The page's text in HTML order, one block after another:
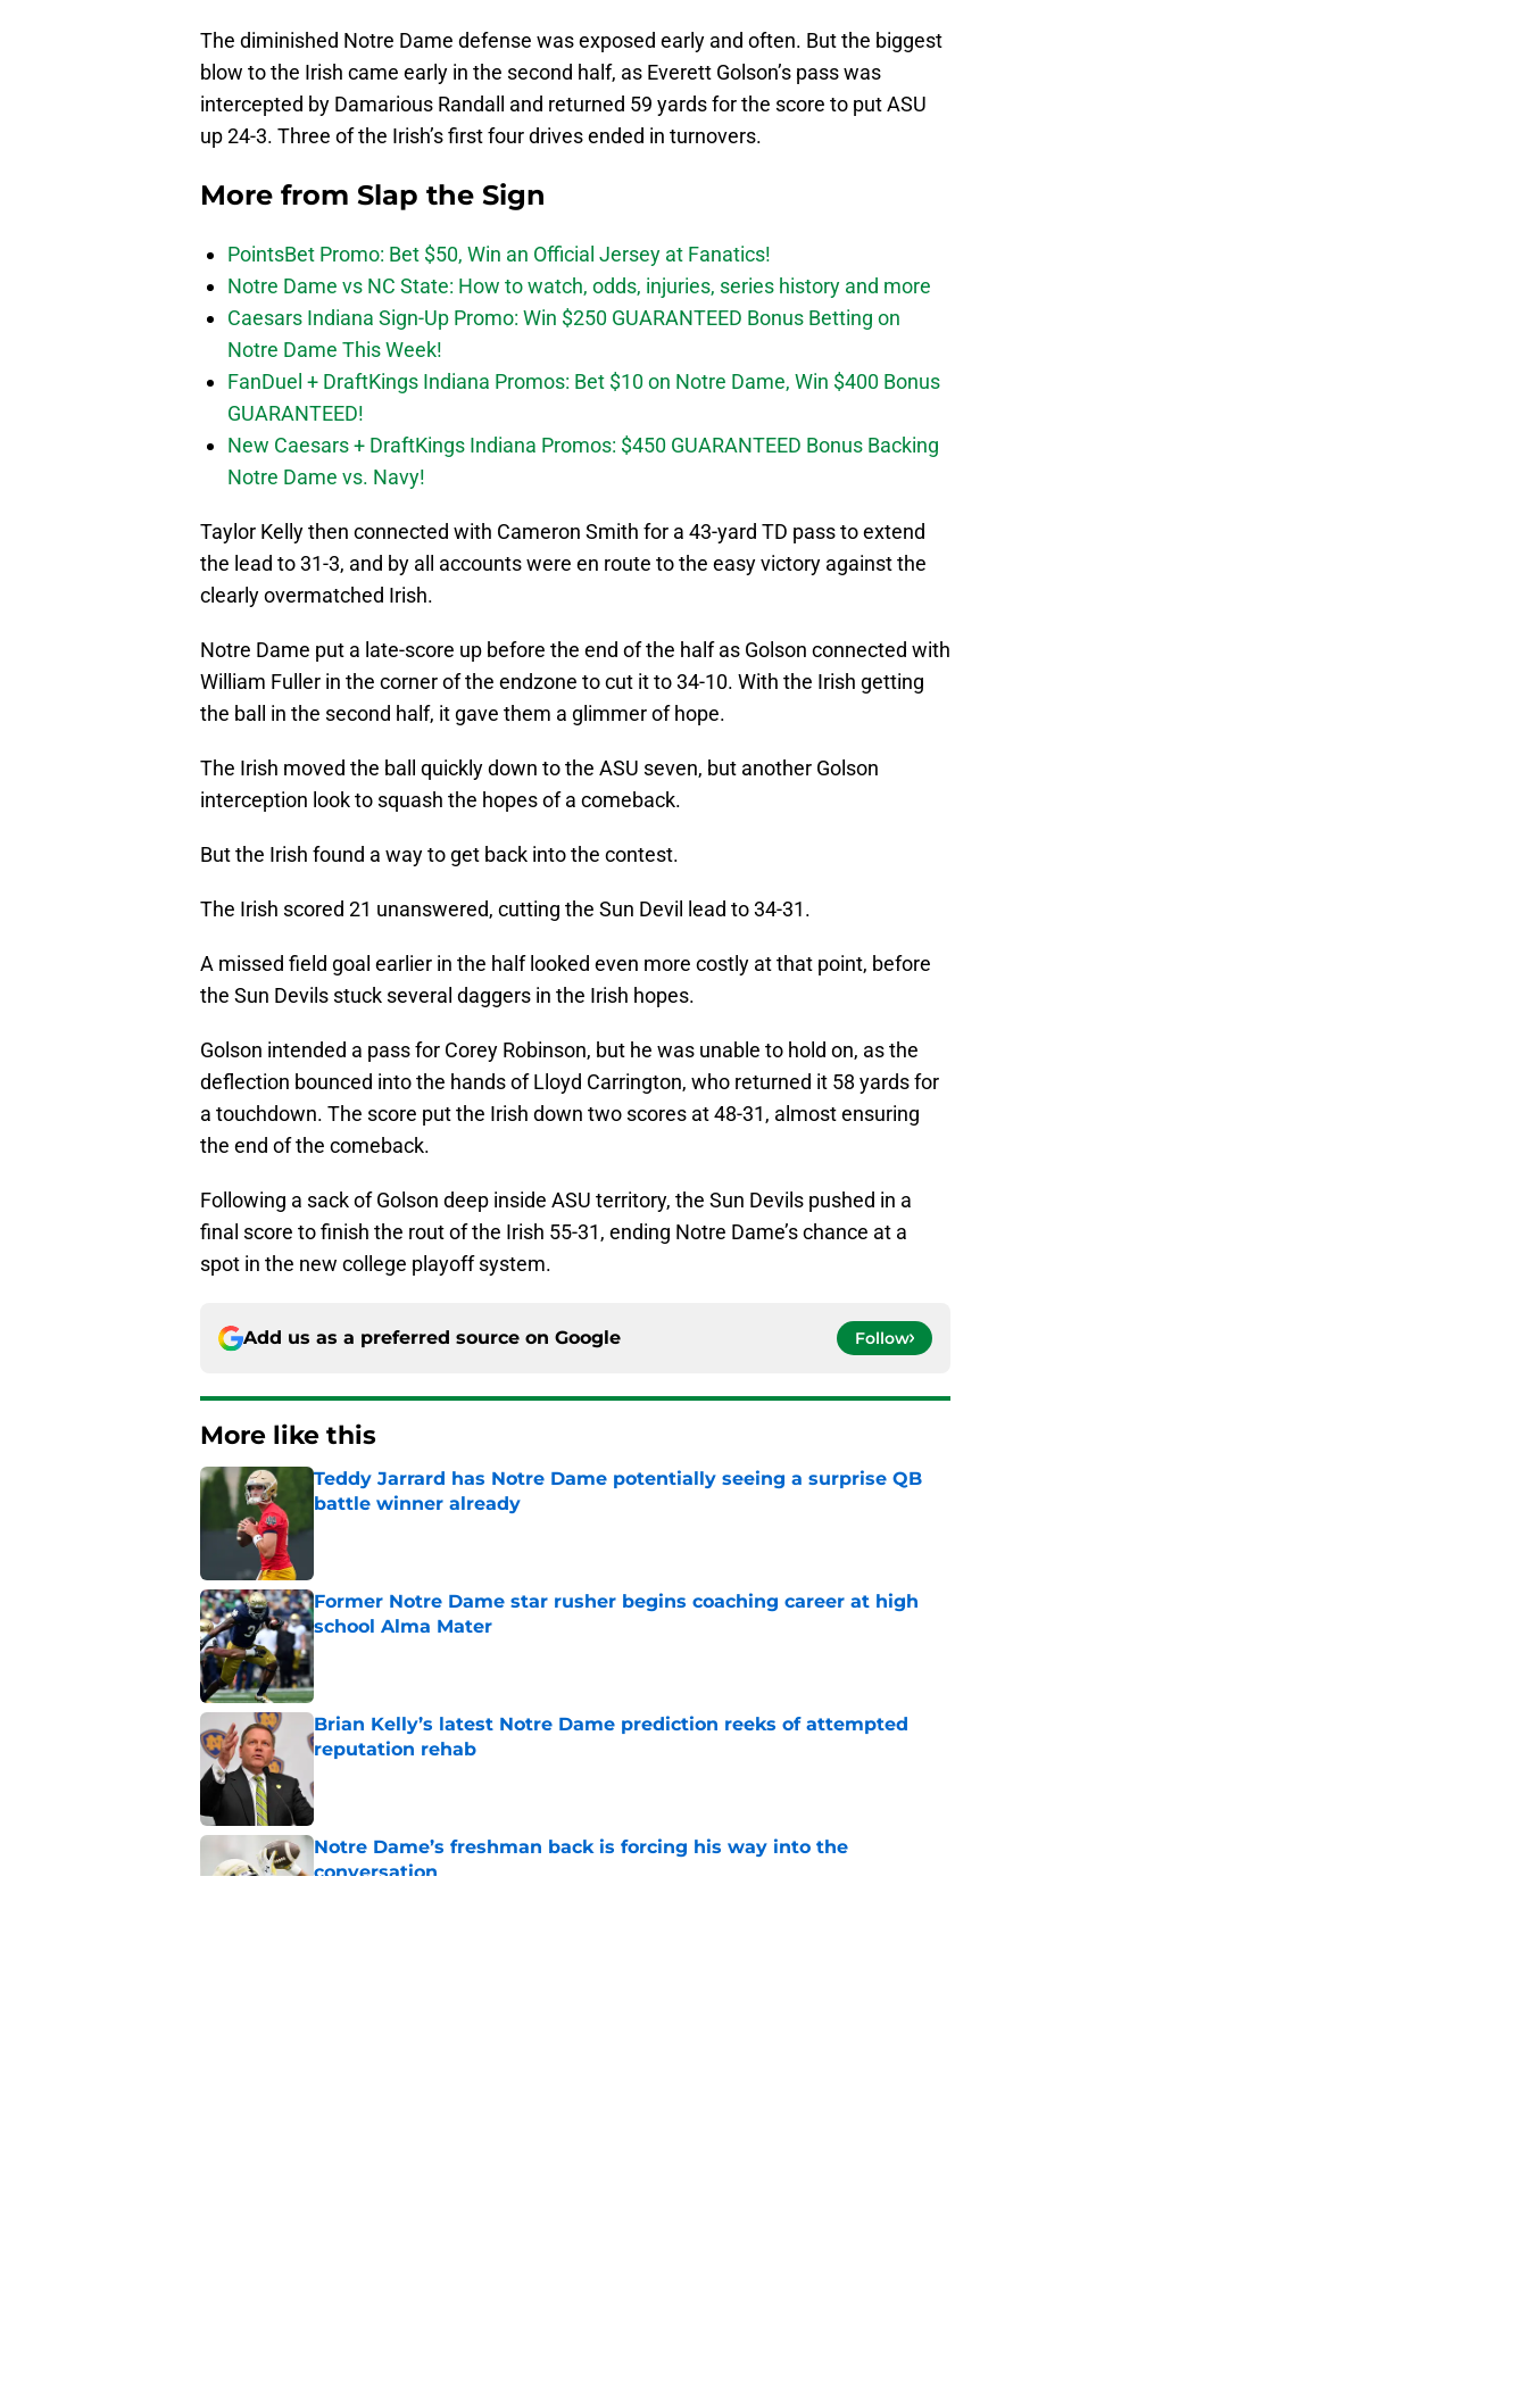
The diminished Notre Dame defense was exposed early and often. But the biggest
blow to the Irish came early in the second half, as Everett Golson’s pass was
intercepted by Damarious Randall and returned 59 yards for the score to put ASU
up 24-3. Three of the Irish’s first four drives ended in turnovers.
More from Slap the Sign
PointsBet Promo: Bet $50, Win an Official Jersey at Fanatics!
Notre Dame vs NC State: How to watch, odds, injuries, series history and more
Caesars Indiana Sign-Up Promo: Win $250 GUARANTEED Bonus Betting on
Notre Dame This Week!
FanDuel + DraftKings Indiana Promos: Bet $10 on Notre Dame, Win $400 Bonus
GUARANTEED!
New Caesars + DraftKings Indiana Promos: $450 GUARANTEED Bonus Backing
Notre Dame vs. Navy!
Taylor Kelly then connected with Cameron Smith for a 43-yard TD pass to extend
the lead to 31-3, and by all accounts were en route to the easy victory against the
clearly overmatched Irish.
Notre Dame put a late-score up before the end of the half as Golson connected with
William Fuller in the corner of the endzone to cut it to 34-10. With the Irish getting
the ball in the second half, it gave them a glimmer of hope.
The Irish moved the ball quickly down to the ASU seven, but another Golson
interception look to squash the hopes of a comeback.
But the Irish found a way to get back into the contest.
The Irish scored 21 unanswered, cutting the Sun Devil lead to 34-31.
A missed field goal earlier in the half looked even more costly at that point, before
the Sun Devils stuck several daggers in the Irish hopes.
Golson intended a pass for Corey Robinson, but he was unable to hold on, as the
deflection bounced into the hands of Lloyd Carrington, who returned it 58 yards for
a touchdown. The score put the Irish down two scores at 48-31, almost ensuring
the end of the comeback.
Following a sack of Golson deep inside ASU territory, the Sun Devils pushed in a
final score to finish the rout of the Irish 55-31, ending Notre Dame’s chance at a
spot in the new college playoff system.
Add us as a preferred source on Google Follow
More like this
Teddy Jarrard has Notre Dame potentially seeing a surprise QB
battle winner already
Published by on Invalid Date
Former Notre Dame star rusher begins coaching career at high
school Alma Mater
Published by on Invalid Date
Brian Kelly’s latest Notre Dame prediction reeks of attempted
reputation rehab
Notre Dame’s freshman back is forcing his way into the
conversation